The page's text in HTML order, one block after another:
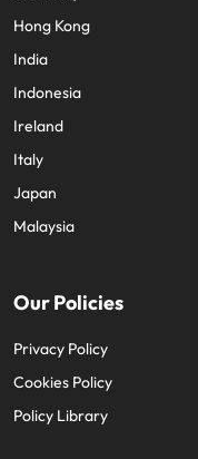
Hong Kong
India
Indonesia
Ireland
Italy
Japan
Malaysia
Our Policies
Privacy Policy
Cookies Policy
Policy Library